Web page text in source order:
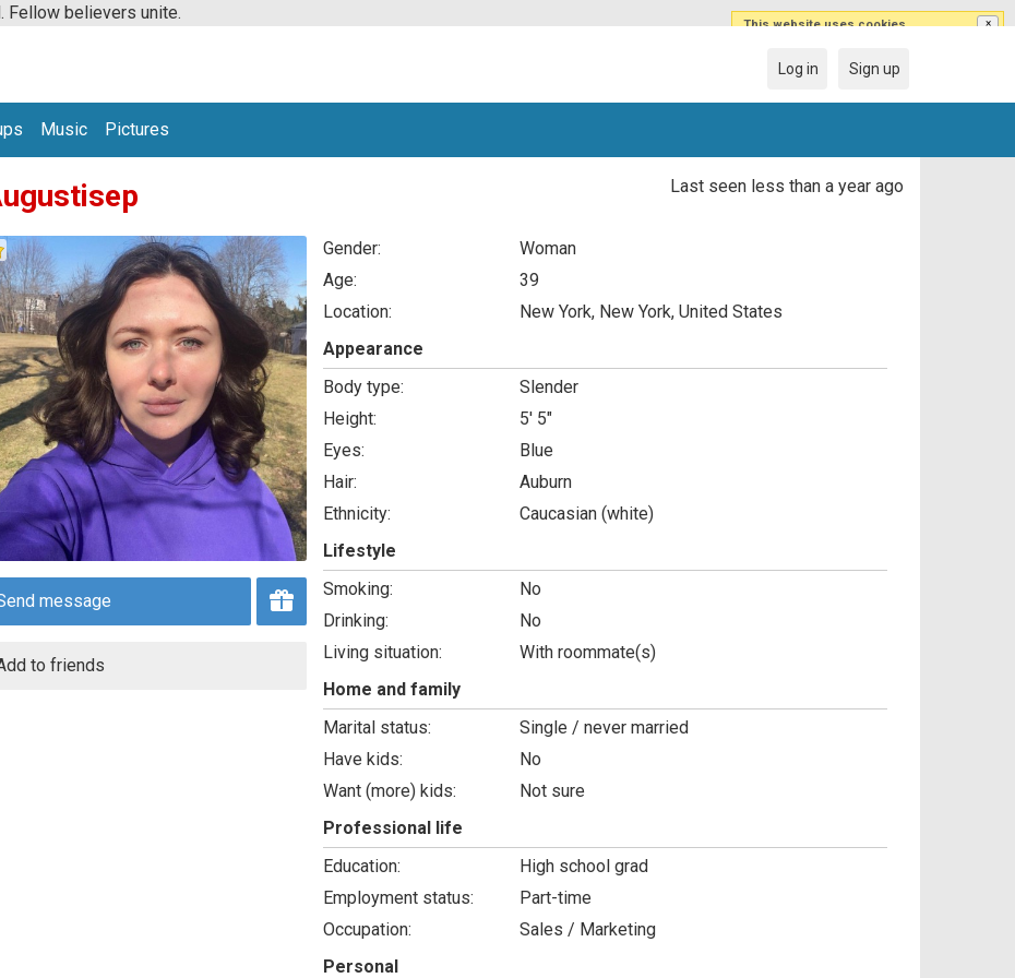
Fellow believers unite.
Music Pictures
Log in Sign up
Last seen less than a year ago
message
to friends
Gender:
Woman
Age:
39
Location:
New York, New York, United States
Appearance
Body type:
Slender
Height:
5' 5"
Eyes:
Blue
Hair:
Auburn
Ethnicity:
Caucasian (white)
Lifestyle
Smoking:
No
Drinking:
No
Living situation:
With roommate(s)
Home and family
Marital status:
Single / never married
Have kids:
No
Want (more) kids:
Not sure
Professional life
Education:
High school grad
Employment status:
Part-time
Occupation:
Sales / Marketing
Personal
This website uses cookies ×
experience. By using our website you are
agreeing to our use of cookies.